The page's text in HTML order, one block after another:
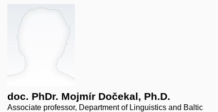
doc. PhDr. Mojmír Dočekal, Ph.D.
Associate professor, Department of Linguistics and Baltic